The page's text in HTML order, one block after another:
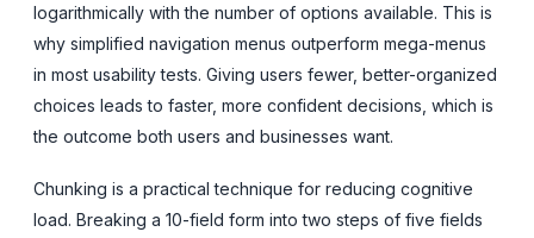
logarithmically with the number of options available. This is
why simplified navigation menus outperform mega-menus
in most usability tests. Giving users fewer, better-organized
choices leads to faster, more confident decisions, which is
the outcome both users and businesses want.
Chunking is a practical technique for reducing cognitive
load. Breaking a 10-field form into two steps of five fields